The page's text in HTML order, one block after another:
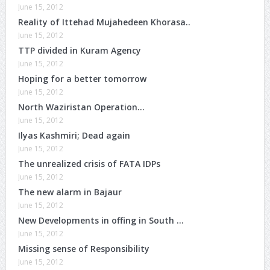
June 15, 2012
Reality of Ittehad Mujahedeen Khorasa..
June 15, 2012
TTP divided in Kuram Agency
June 15, 2012
Hoping for a better tomorrow
June 15, 2012
North Waziristan Operation…
June 15, 2012
Ilyas Kashmiri; Dead again
June 15, 2012
The unrealized crisis of FATA IDPs
June 15, 2012
The new alarm in Bajaur
June 15, 2012
New Developments in offing in South …
June 15, 2012
Missing sense of Responsibility
June 15, 2012